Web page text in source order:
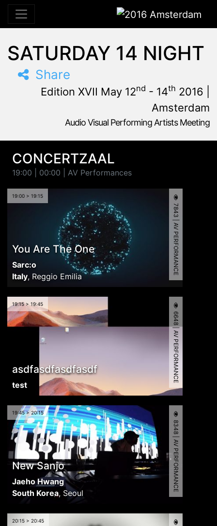
2016 Amsterdam
SATURDAY 14 NIGHT
Share
Edition XVII May 12nd - 14th 2016 |
Amsterdam
Audio Visual Performing Artists Meeting
CONCERTZAAL
19:00 | 00:00 | AV Performances
19:00 > 19:15
You Are The One
Sarc:o
Italy, Reggio Emilia
7843 | AV PERFORMANCE
19:15 > 19:45
asdfasdfasdfasdf
test
6648 | AV PERFORMANCE
19:45 > 20:15
New Sanjo
Jaeho Hwang
South Korea, Seoul
8348 | AV PERFORMANCE
20:15 > 20:45